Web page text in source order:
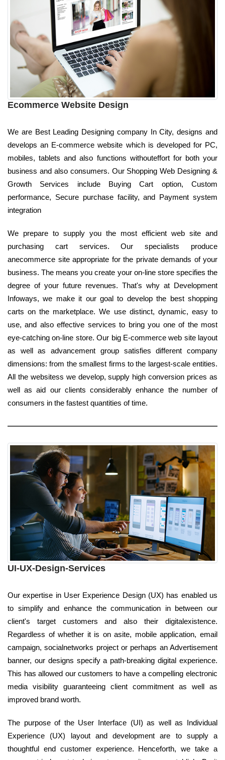
Ecommerce Website Design
We are Best Leading Designing company In City, designs and
develops an E-commerce website which is developed for PC,
mobiles, tablets and also functions withouteffort for both your
business and also consumers. Our Shopping Web Designing &
Growth Services include Buying Cart option, Custom
performance, Secure purchase facility, and Payment system
integration
We prepare to supply you the most efficient web site and
purchasing cart services. Our specialists produce
anecommerce site appropriate for the private demands of your
business. The means you create your on-line store specifies the
degree of your future revenues. That's why at Development
Infoways, we make it our goal to develop the best shopping
carts on the marketplace. We use distinct, dynamic, easy to
use, and also effective services to bring you one of the most
eye-catching on-line store. Our big E-commerce web site layout
as well as advancement group satisfies different company
dimensions: from the smallest firms to the largest-scale entities.
All the websitess we develop, supply high conversion prices as
well as aid our clients considerably enhance the number of
consumers in the fastest quantities of time.
UI-UX-Design-Services
Our expertise in User Experience Design (UX) has enabled us
to simplify and enhance the communication in between our
client's target customers and also their digitalexistence.
Regardless of whether it is on asite, mobile application, email
campaign, socialnetworks project or perhaps an Advertisement
banner, our designs specify a path-breaking digital experience.
This has allowed our customers to have a compelling electronic
media visibility guaranteeing client commitment as well as
improved brand worth.
The purpose of the User Interface (UI) as well as Individual
Experience (UX) layout and development are to supply a
thoughtful end customer experience. Henceforth, we take a